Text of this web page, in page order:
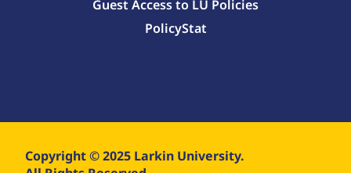
Guest Access to LU Policies
PolicyStat
Copyright © 2025 Larkin University.